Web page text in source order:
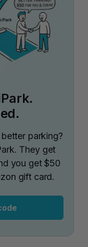
parking?
They get
you get $50
gift card.